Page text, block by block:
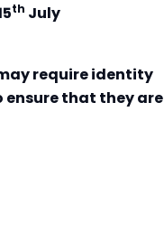
th July
require identity
ensure that they are